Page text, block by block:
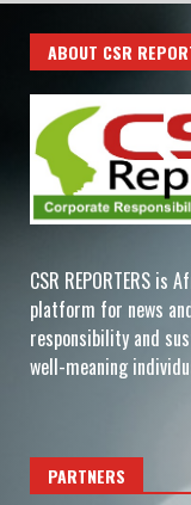
ABOUT CSR
CSR REPORTERS is
platform for news
responsibility and
well-meaning
PARTNERS